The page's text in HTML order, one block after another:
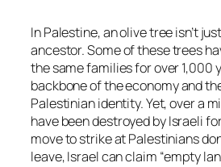
In Palestine, an olive tree isn’t
ancestor. Some of these trees
the same families for over 1,000
backbone of the economy and
Palestinian identity. Yet, over a
have been destroyed by Israeli
move to strike at Palestinians
leave, Israel can claim “empty